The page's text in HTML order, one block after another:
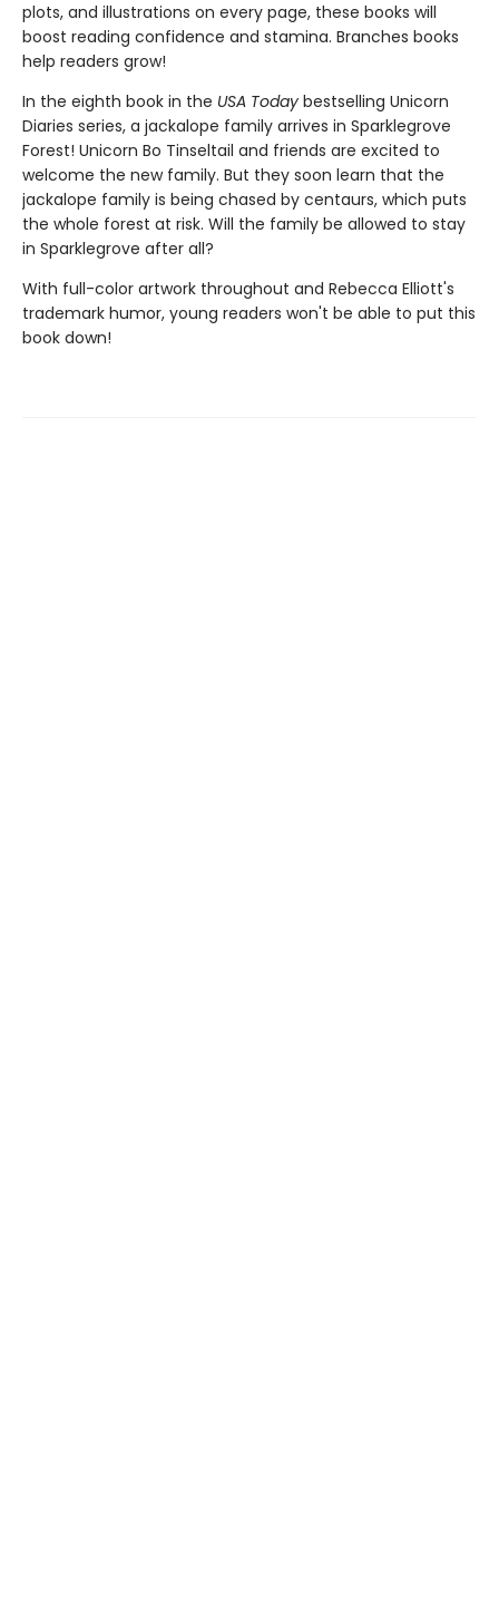
plots, and illustrations on every page, these books will
boost reading confidence and stamina. Branches books
help readers grow!
In the eighth book in the USA Today bestselling Unicorn
Diaries series, a jackalope family arrives in Sparklegrove
Forest! Unicorn Bo Tinseltail and friends are excited to
welcome the new family. But they soon learn that the
jackalope family is being chased by centaurs, which puts
the whole forest at risk. Will the family be allowed to stay
in Sparklegrove after all?
With full-color artwork throughout and Rebecca Elliott's
trademark humor, young readers won't be able to put this
book down!